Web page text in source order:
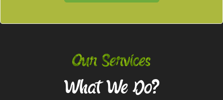
Our Services
What We Do?